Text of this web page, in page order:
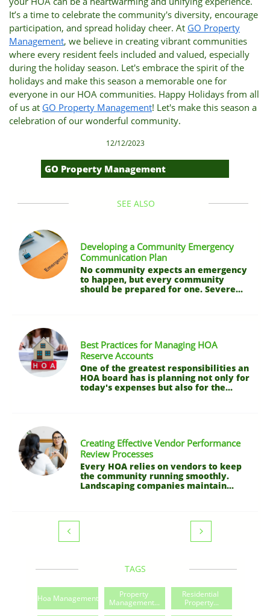
It’s a time to celebrate the community's diversity, encourage
participation, and spread holiday cheer. At GO Property
Management, we believe in creating vibrant communities
where every resident feels included and valued, especially
during the holiday season. Let's embrace the spirit of the
holidays and make this season a memorable one for
everyone in our HOA communities. Happy Holidays from all
of us at GO Property Management! Let's make this season a
celebration of our wonderful community.
12/12/2023
GO Property Management
SEE ALSO
Developing a Community Emergency
Communication Plan
No community expects an emergency
to happen, but every community
should be prepared for one. Severe...
Best Practices for Managing HOA
Reserve Accounts
One of the greatest responsibilities an
HOA board has is planning not only for
today's expenses but also for the...
Creating Effective Vendor Performance
Review Processes
Every HOA relies on vendors to keep
the community running smoothly.
Landscaping companies maintain...
 
TAGS
Hoa Management
Property
Management...
Residential
Property...